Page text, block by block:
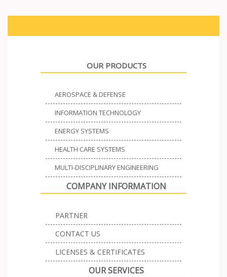
OUR PRODUCTS
AEROSPACE & DEFENSE
INFORMATION TECHNOLOGY
ENERGY SYSTEMS
HEALTH CARE SYSTEMS
MULTI-DISCIPLINARY ENGINEERING
COMPANY INFORMATION
PARTNER
CONTACT US
LICENSES & CERTIFICATES
OUR SERVICES